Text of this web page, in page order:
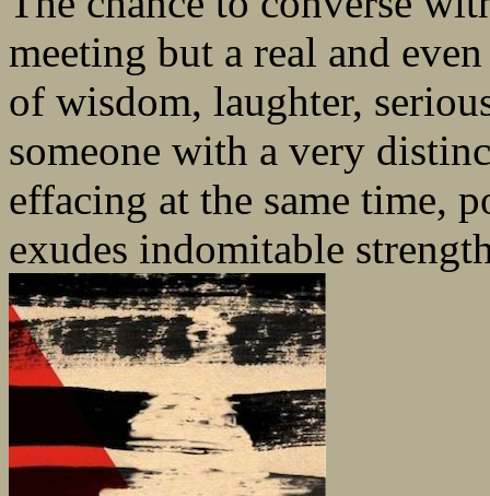
meeting but a real and
of wisdom, laughter,
someone with a very
effacing at the same time,
exudes indomitable